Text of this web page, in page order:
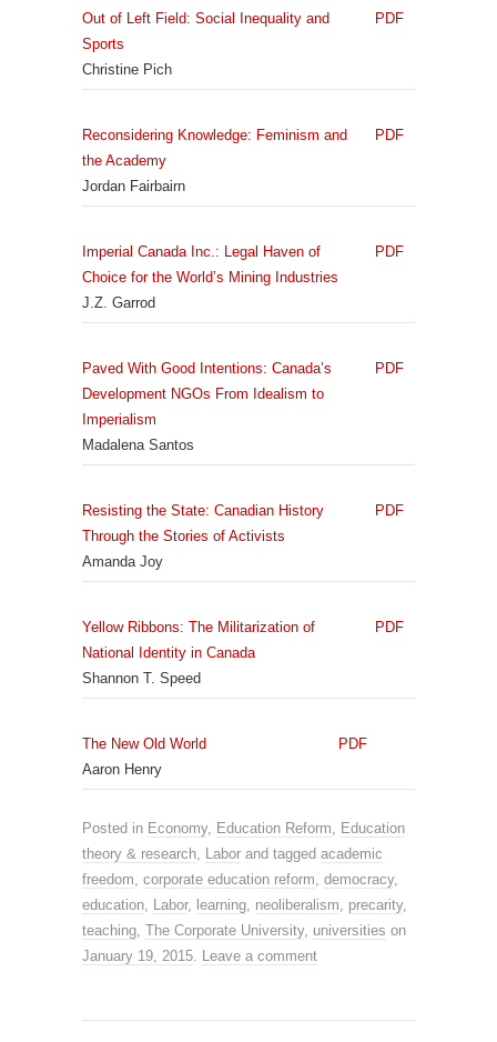
Out of Left Field: Social Inequality and
Sports
Christine Pich
PDF
Reconsidering Knowledge: Feminism and
the Academy
Jordan Fairbairn
PDF
Imperial Canada Inc.: Legal Haven of
Choice for the World’s Mining Industries
J.Z. Garrod
PDF
Paved With Good Intentions: Canada’s
Development NGOs From Idealism to
Imperialism
Madalena Santos
PDF
Resisting the State: Canadian History
Through the Stories of Activists
Amanda Joy
PDF
Yellow Ribbons: The Militarization of
National Identity in Canada
Shannon T. Speed
PDF
The New Old World
Aaron Henry
PDF
Posted in Economy, Education Reform, Education
theory & research, Labor and tagged academic
freedom, corporate education reform, democracy,
education, Labor, learning, neoliberalism, precarity,
teaching, The Corporate University, universities on
January 19, 2015. Leave a comment